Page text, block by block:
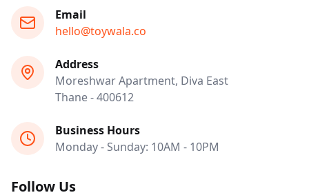
Email
hello@toywala.co
Address
Moreshwar Apartment, Diva East
Thane - 400612
Business Hours
Monday - Sunday: 10AM - 10PM
Follow Us